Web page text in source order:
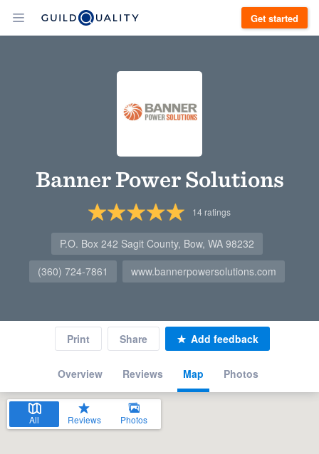
Get started
Banner Power Solutions
14ratings
P.O. Box 242 Sagit County, Bow, WA 98232
(360) 724-7861
www.bannerpowersolutions.com
Overview Reviews Map Photos
Print Share Add feedback
All Reviews Photos